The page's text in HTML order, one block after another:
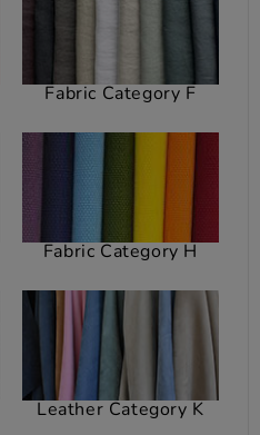
Fabric Category F
Fabric Category H
Leather Category K